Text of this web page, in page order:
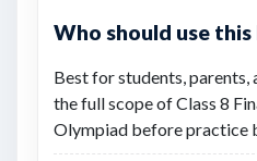
Who should use this
Best for students, parents,
the full scope of Class 8
Olympiad before practice